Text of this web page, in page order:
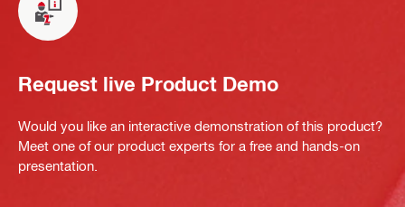
Request live Product Demo
Would you like an interactive demonstration of this product?
Meet one of our product experts for a free and hands-on
presentation.